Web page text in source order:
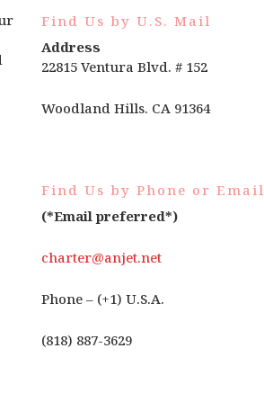
Find Us by U.S. Mail
Address
22815 Ventura Blvd. # 152
Woodland Hills. CA 91364
Find Us by Phone or Email
(*Email preferred*)
charter@anjet.net
Phone – (+1) U.S.A.
(818) 887-3629